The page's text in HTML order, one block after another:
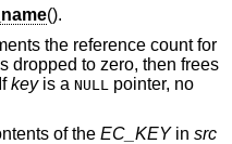
().
the reference count for
dropped to zero, then frees
keyis a NULL
pointer, no
of the EC_KEYin src